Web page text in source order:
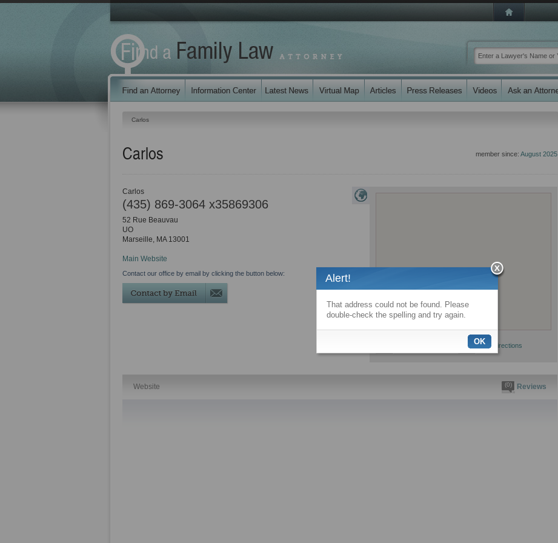
Carlos
member since: August 2025
Carlos
Get directions
Carlos
(435) 869-3064 x35869306
52 Rue Beauvau
UO
Marseille, MA 13001
Main Website
Contact our office by email by clicking the button below:
Website (0) Reviews
Alert!
That address could not be found. Please
double-check the spelling and try again.
OK